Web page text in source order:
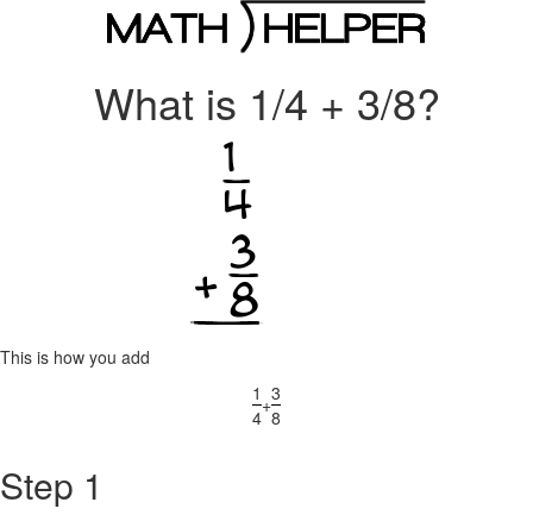
What is 1/4 + 3/8?
This is how you add
1
4
+3
8
Step 1